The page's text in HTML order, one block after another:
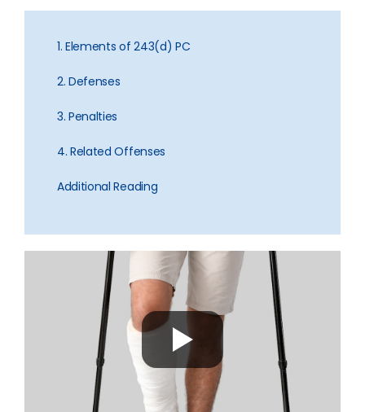
1. Elements of 243(d) PC
2. Defenses
3. Penalties
4. Related Offenses
Additional Reading